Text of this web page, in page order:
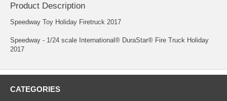
Product Description
Speedway Toy Holiday Firetruck 2017
Speedway - 1/24 scale International® DuraStar® Fire Truck Holiday
2017
CATEGORIES